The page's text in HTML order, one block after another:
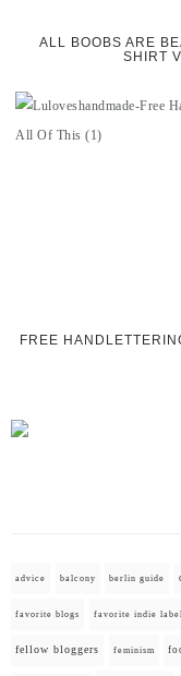
ALL BOOBS ARE
SHIRT
FREE
advice balcony berlin guide
favorite blogs favorite indie label
fellow bloggers feminism